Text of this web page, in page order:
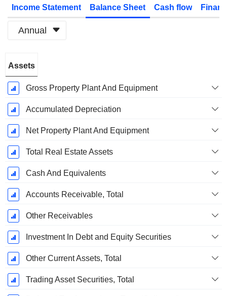
Income Statement Balance Sheet Cash flow
Annual
Period:
March
Assets
Gross Property Plant And Equipment
Accumulated Depreciation
Net Property Plant And Equipment
Total Real Estate Assets
Cash And Equivalents
Accounts Receivable, Total
Other Receivables
Investment In Debt and Equity Securities
Other Current Assets, Total
Trading Asset Securities, Total